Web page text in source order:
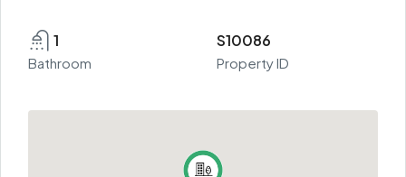
1
Bathroom
S10086
Property ID